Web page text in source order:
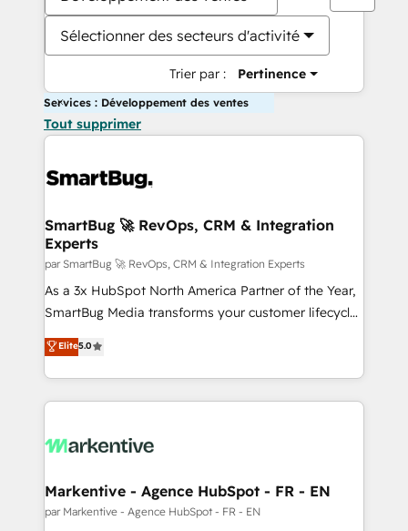
Sélectionner des secteurs d'activité
Trier par : Pertinence
Services : Développement des ventes
Tout supprimer
SmartBug 🚀 RevOps, CRM & Integration
Experts
par SmartBug 🚀 RevOps, CRM & Integration Experts
As a 3x HubSpot North America Partner of the Year,
SmartBug Media transforms your customer lifecycle
into a revenue engine. Our unified ecosystem
includes specialized divisions Globalia (AI &
Software) and Point Success Media (Paid Media),
making this the official home for all three brands. 🔄
and system integrations powered by Globalia’s
trainers to drive platform adoption. 📈 Revenue
Generation - Full-funnel marketing and high-
Elite5.0
Markentive - Agence HubSpot - FR - EN
par Markentive - Agence HubSpot - FR - EN